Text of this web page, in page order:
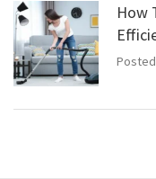
How